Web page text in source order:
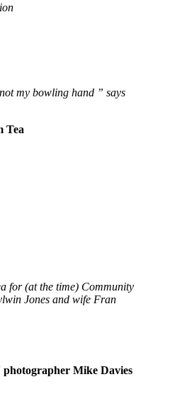
my bowling hand ” says
Tea
for (at the time) Community
Jones and wife Fran
Mike Davies